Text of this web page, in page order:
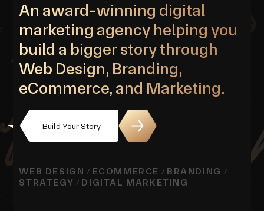
An award-winning digital
marketing agency helping you
build a bigger story through
Web Design, Branding,
eCommerce, and Marketing.
Build Your Story
WEB DESIGN / ECOMMERCE / BRANDING /
STRATEGY / DIGITAL MARKETING